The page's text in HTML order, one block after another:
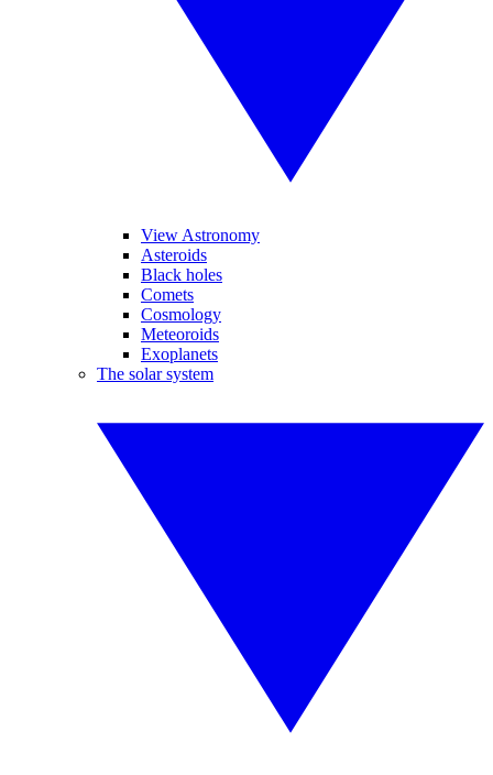
View Astronomy
Asteroids
Black holes
Comets
Cosmology
Meteoroids
Exoplanets
The solar system